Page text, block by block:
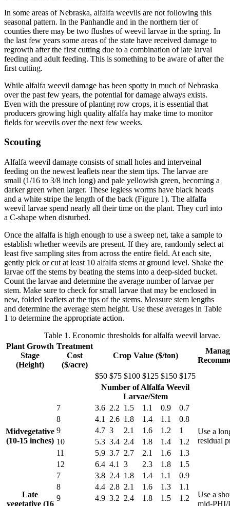
In some areas of Nebraska, alfalfa weevils are not following this
seasonal pattern. In the Panhandle and in the northern tier of
counties there may be two flushes of weevil larvae in the spring. In
the last few years some areas of the state have received damage to
regrowth after the first cutting due to a combination of late larval
feeding and adult feeding. This is something to be aware of after the
first cutting.
While alfalfa weevil damage has been spotty in much of Nebraska
over the past few years, the potential for damage always exists.
Even with the pressure of planting row crops, it is essential that
producers growing high quality alfalfa hay make time to monitor
fields for weevils over the next few weeks.
Scouting
Alfalfa weevil damage consists of small holes and interveinal
feeding on the newest leaflets near the stem tips. The larvae are
small (1/16 to 3/8 inch long) and pale yellowish green, becoming a
darker green when larger. These legless worms have black heads
and a white stripe the length of the back (Figure 1). The alfalfa
weevil larvae spend nearly all their time on the plant. They curl into
a C-shape when disturbed.
Once the alfalfa is high enough to use a sweep net, take a sample to
establish whether weevils are present. If they are, randomly select at
least five sampling sites from across the entire field. At each site,
gently pick or cut at least 10 alfalfa stems at ground level. Shake the
larvae off the stems by beating the stems into a deep-sided bucket.
Count the larvae and determine the average number of larvae per
stem. Make sure to check for small larvae that may be enclosed in
new, folded leaflets at the tips of the stems. Measure stem lengths
and determine the average stem height. Use these averages in Table
1 to determine the appropriate action.
Table 1. Economic thresholds for alfalfa weevil larvae.
Plant Growth
Stage
(Height)
Treatment
Cost
($/acre)
Crop Value ($/ton)
$50 $75 $100 $125 $150 $175
Number of Alfalfa Weevil
Larvae/Stem
Midvegetative
(10-15 inches)
7 3.6 2.2 1.5 1.1 0.9 0.7
Use a
residual
8 4.1 2.6 1.8 1.4 1.1
0.8
9
4.7 3 2.1 1.6 1.2
1
10
5.3 3.4 2.4 1.8 1.4
1.2
11
5.9 3.7 2.7 2.1 1.6
1.3
12
6.4 4.1 3 2.3 1.8 1.5
Late
vegetative (16
7 3.8 2.4 1.8 1.4 1.1 0.9
Use a
mid-
8 4.4 2.8 2.1 1.6 1.3
1.1
9
4.9 3.2 2.4 1.8 1.5
1.2